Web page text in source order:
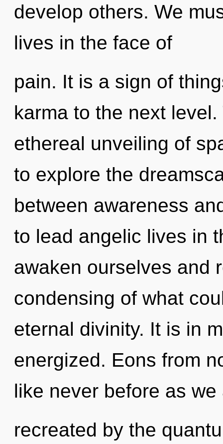
develop others. We
lives in the face of
pain. It is a sign of
karma to the next
ethereal unveiling of
to explore the
between awareness
to lead angelic lives in
awaken ourselves and
condensing of what
eternal divinity. It is in
energized. Eons from
like never before as we
recreated by the